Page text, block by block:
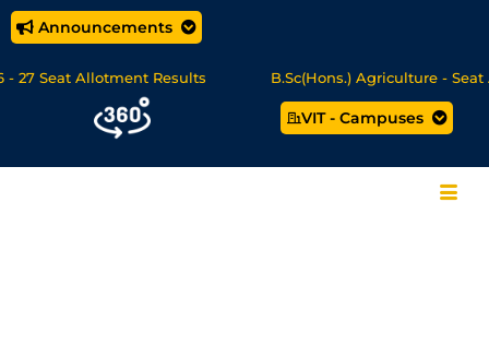
Announcements
Seat Allotment Results B.Sc(Hons.) Agriculture - Seat
Science/MCA Online Degree Programmes - Apply Now
VIT - Campuses